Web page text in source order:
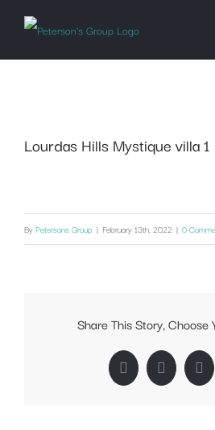
Lourdas Hills Mystique villa 1
ByPetersons Group | February 13th, 2022 | 0
Share This Story, Choose
FacebookTwitter